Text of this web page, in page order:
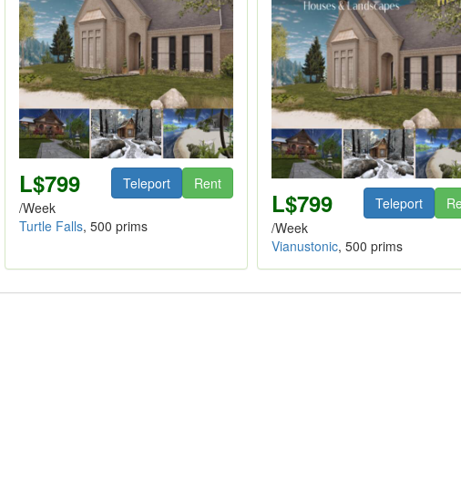
L$799
/Week
Teleport Rent
Turtle Falls, 500 prims
L$799
/Week
Teleport
Vianustonic, 500 prims